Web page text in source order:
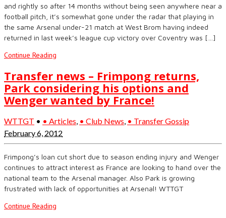
and rightly so after 14 months without being seen anywhere near a
football pitch, it’s somewhat gone under the radar that playing in
the same Arsenal under-21 match at West Brom having indeed
returned in last week’s league cup victory over Coventry was […]
Continue Reading
Transfer news – Frimpong returns,
Park considering his options and
Wenger wanted by France!
WTTGT • • Articles, • Club News, • Transfer Gossip
February 6, 2012
Frimpong’s loan cut short due to season ending injury and Wenger
continues to attract interest as France are looking to hand over the
national team to the Arsenal manager. Also Park is growing
frustrated with lack of opportunities at Arsenal! WTTGT
Continue Reading